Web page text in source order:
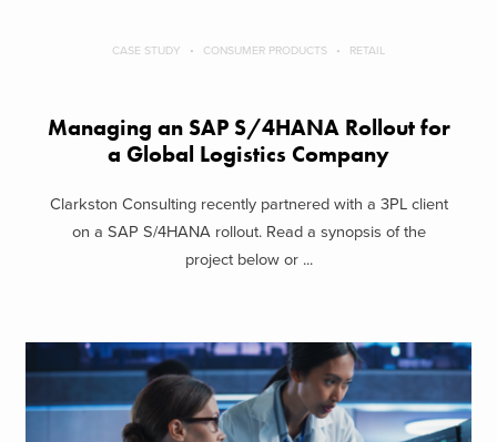
CASE STUDY CONSUMER PRODUCTS RETAIL
Managing an SAP S/4HANA Rollout for
a Global Logistics Company
Clarkston Consulting recently partnered with a 3PL client
on a SAP S/4HANA rollout. Read a synopsis of the
project below or ...